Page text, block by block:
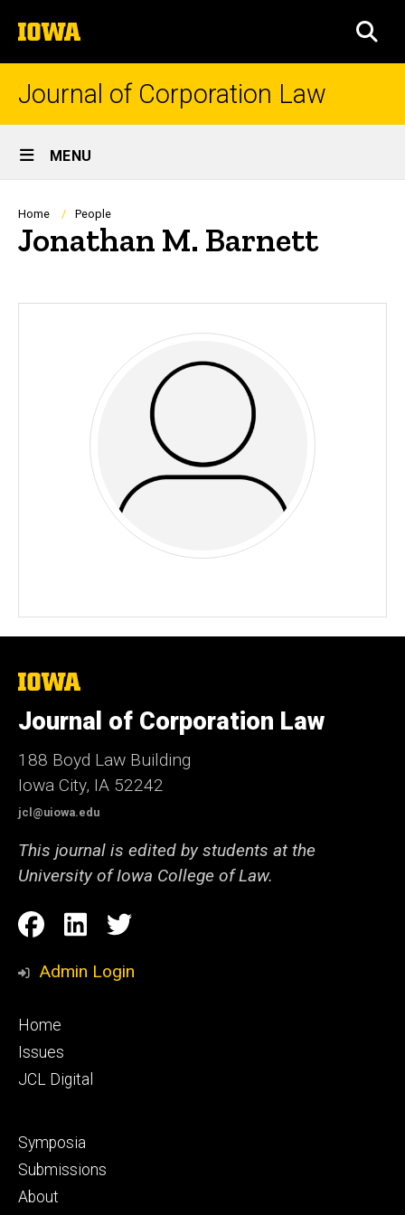
to
content
The
University
of
Journal of Corporation Law
Site
Main
Navigation
MENU
Breadcrumb
Home People
Jonathan M. Barnett
The
of
Iowa
Journal of Corporation Law
188 Boyd Law Building
Iowa City, IA 52242
jcl@uiowa.edu
This journal is edited by students at the
University of Iowa College of Law.
Social
Media
Facebook
LinkedIn
Twitter
Admin Login
Footer
primary
Home
Issues
JCL Digital
Footer
secondary
Symposia
Submissions
About